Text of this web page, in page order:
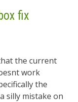
fix
the current
work
the
silly mistake on